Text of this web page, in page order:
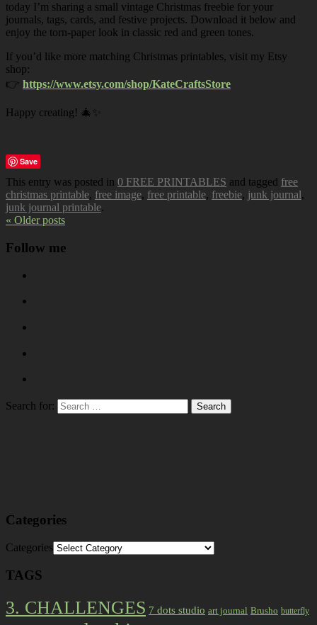
today I’m sharing a small vintage Christmas freebie for your
journals, tags, cards, and festive projects. Download it below and
enjoy the torn-paper look in classic red and green tones.
If you’d like more matching Christmas printables, visit my Etsy
shop:
👉 https://www.etsy.com/shop/KateCraftsStore
Happy creating! 🎄✨
Save
This entry was posted in 0 FREE PRINTABLES and tagged free
christmas printable, free image, free printable, freebie, junk journal,
junk journal printable.
« Older posts
Follow me
Search for:
Categories
Categories
TAGS
3. CHALLENGES 7 dots studio art journal Brusho butterfly